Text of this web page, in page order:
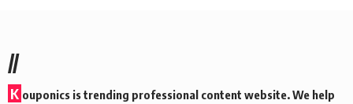
//
K ouponics is trending professional content website. We help